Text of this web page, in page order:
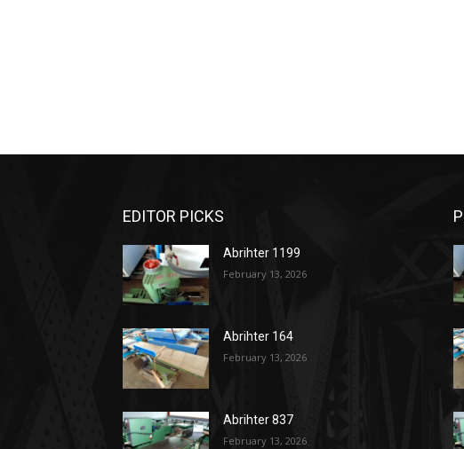
EDITOR PICKS
Abrihter 1199
February 13, 2026
Abrihter 164
February 13, 2026
Abrihter 837
February 13, 2026